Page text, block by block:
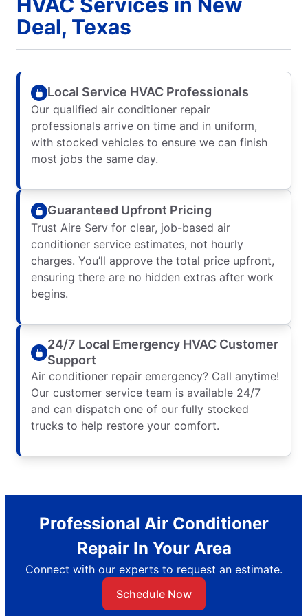
Deal, Texas
Local Service HVAC Professionals
Our qualified air conditioner repair
professionals arrive on time and in uniform,
with stocked vehicles to ensure we can finish
most jobs the same day.
Guaranteed Upfront Pricing
Trust Aire Serv for clear, job-based air
conditioner service estimates, not hourly
charges. You’ll approve the total price upfront,
ensuring there are no hidden extras after work
begins.
24/7 Local Emergency HVAC Customer
Support
Air conditioner repair emergency? Call anytime!
Our customer service team is available 24/7
and can dispatch one of our fully stocked
trucks to help restore your comfort.
Professional Air Conditioner
Repair In Your Area
Connect with our experts to request an estimate.
Schedule Now